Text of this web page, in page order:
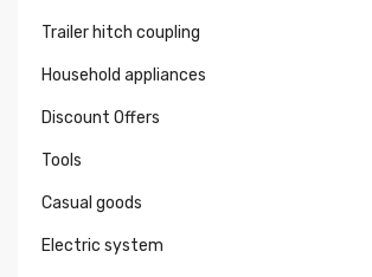
Trailer hitch coupling
Household appliances
Discount Offers
Tools
Casual goods
Electric system